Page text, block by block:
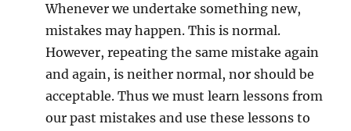
Whenever we undertake something new,
mistakes may happen. This is normal.
However, repeating the same mistake again
and again, is neither normal, nor should be
acceptable. Thus we must learn lessons from
our past mistakes and use these lessons to